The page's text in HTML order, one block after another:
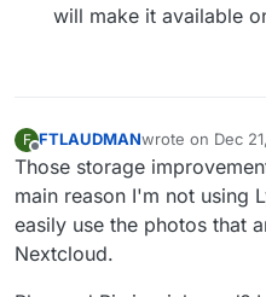
will make it available
F FTLAUDMANwrote on Dec
last edited by
Those storage
main reason I'm not using
easily use the photos that
Nextcloud.